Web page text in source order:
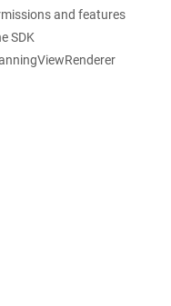
and features
SDK